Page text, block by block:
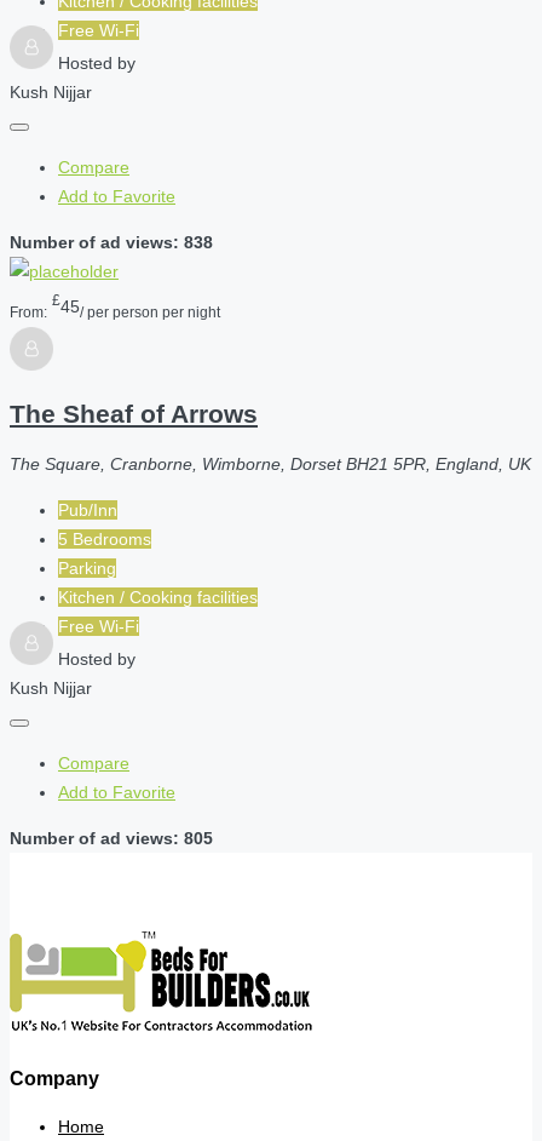
Free Wi-Fi
Hosted by
Kush Nijjar
Compare
Add to Favorite
Number of ad views: 838
From:
£45/ per person per night
The Sheaf of Arrows
The Square, Cranborne, Wimborne, Dorset BH21 5PR, England, UK
Pub/Inn
5 Bedrooms
Parking
Kitchen / Cooking facilities
Free Wi-Fi
Hosted by
Kush Nijjar
Compare
Add to Favorite
Number of ad views: 805
Company
Home